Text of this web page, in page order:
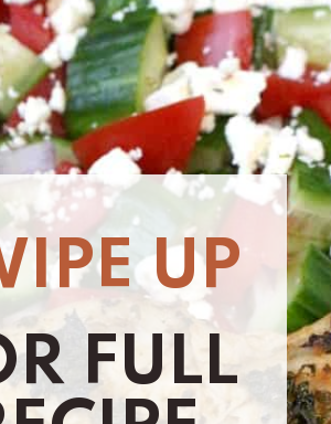
UP
FULL